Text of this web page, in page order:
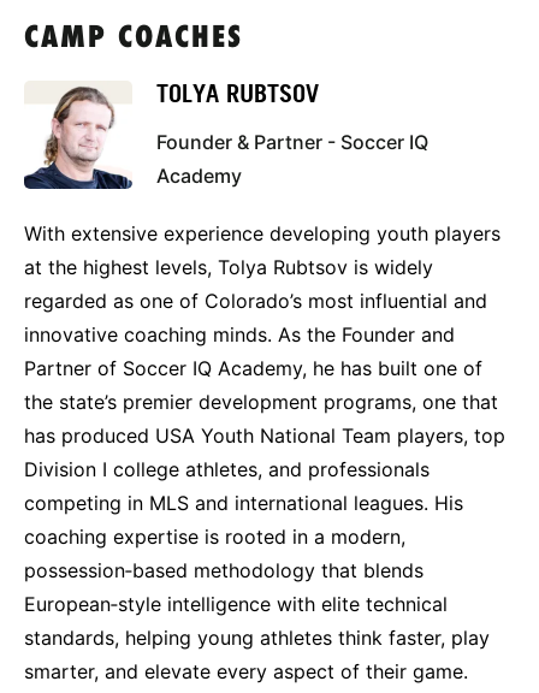
CAMP COACHES
TOLYA RUBTSOV
Founder & Partner - Soccer IQ
Academy
With extensive experience developing youth players
at the highest levels, Tolya Rubtsov is widely
regarded as one of Colorado’s most influential and
innovative coaching minds. As the Founder and
Partner of Soccer IQ Academy, he has built one of
the state’s premier development programs, one that
has produced USA Youth National Team players, top
Division I college athletes, and professionals
competing in MLS and international leagues. His
coaching expertise is rooted in a modern,
possession‑based methodology that blends
European‑style intelligence with elite technical
standards, helping young athletes think faster, play
smarter, and elevate every aspect of their game.